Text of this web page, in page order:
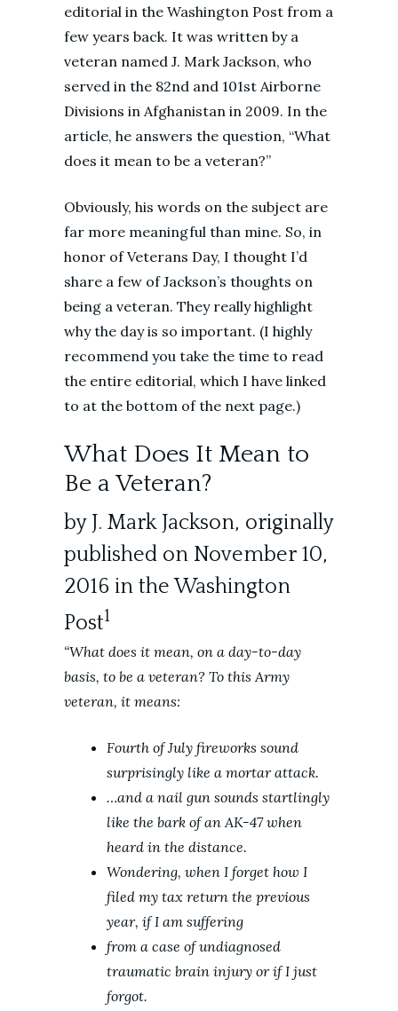
editorial in the Washington Post from a
few years back. It was written by a
veteran named J. Mark Jackson, who
served in the 82nd and 101st Airborne
Divisions in Afghanistan in 2009. In the
article, he answers the question, “What
does it mean to be a veteran?”
Obviously, his words on the subject are
far more meaningful than mine. So, in
honor of Veterans Day, I thought I’d
share a few of Jackson’s thoughts on
being a veteran. They really highlight
why the day is so important. (I highly
recommend you take the time to read
the entire editorial, which I have linked
to at the bottom of the next page.)
What Does It Mean to
Be a Veteran?
by J. Mark Jackson, originally
published on November 10,
2016 in the Washington
Post1
“What does it mean, on a day-to-day
basis, to be a veteran? To this Army
veteran, it means:
Fourth of July fireworks sound
surprisingly like a mortar attack.
…and a nail gun sounds startlingly
like the bark of an AK-47 when
heard in the distance.
Wondering, when I forget how I
filed my tax return the previous
year, if I am suffering
from a case of undiagnosed
traumatic brain injury or if I just
forgot.